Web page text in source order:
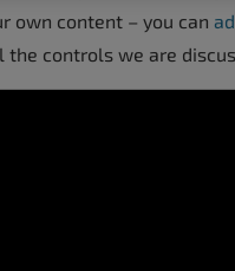
own content – you can
the controls we are